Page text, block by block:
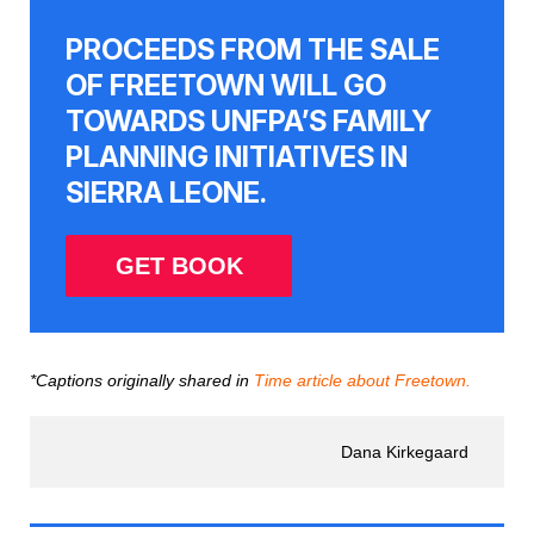
PROCEEDS FROM THE SALE
OF FREETOWN WILL GO
TOWARDS UNFPA’S FAMILY
PLANNING INITIATIVES IN
SIERRA LEONE.
GET BOOK
*Captions originally shared in Time article about Freetown.
Dana Kirkegaard